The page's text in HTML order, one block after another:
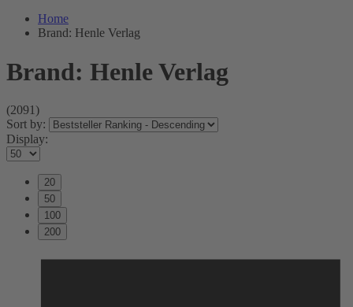
Home
Brand: Henle Verlag
Brand: Henle Verlag
(2091)
Sort by:
Display:
20
50
100
200